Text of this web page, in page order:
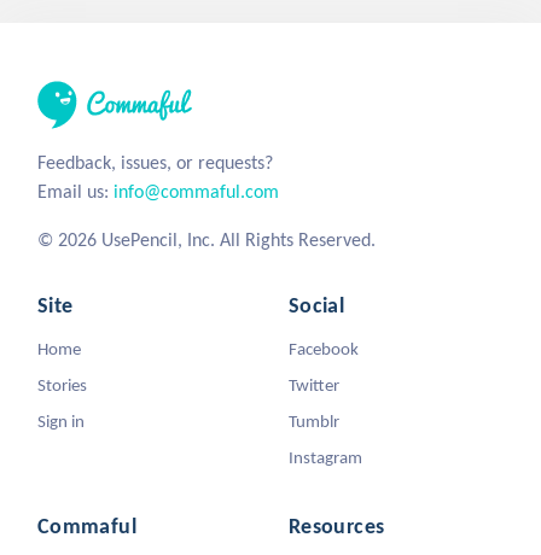
Feedback, issues, or requests?
Email us: info@commaful.com
© 2026 UsePencil, Inc. All Rights Reserved.
Site
Home
Stories
Sign in
Social
Facebook
Twitter
Tumblr
Instagram
Commaful Resources